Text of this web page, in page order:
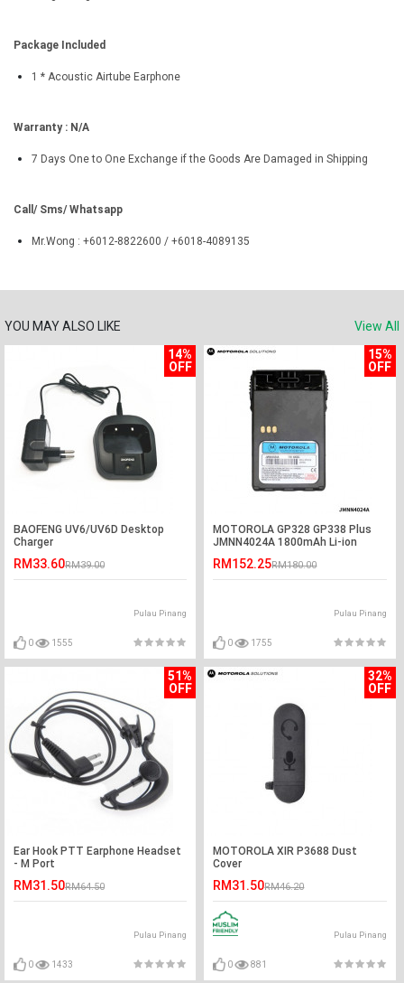
Package Included
1 * Acoustic Airtube Earphone
Warranty : N/A
7 Days One to One Exchange if the Goods Are Damaged in Shipping
Call/ Sms/ Whatsapp
Mr.Wong : +6012-8822600 / +6018-4089135
YOU MAY ALSO LIKE
View All
14%
OFF
BAOFENG UV6/UV6D Desktop
Charger
RM33.60RM39.00
Pulau Pinang
0 1555
15%
OFF
MOTOROLA GP328 GP338 Plus
JMNN4024A 1800mAh Li-ion
RM152.25RM180.00
Pulau Pinang
0 1755
51%
OFF
Ear Hook PTT Earphone Headset
- M Port
RM31.50RM64.50
Pulau Pinang
0 1433
32%
OFF
MOTOROLA XIR P3688 Dust
Cover
RM31.50RM46.20
Pulau Pinang
0 881